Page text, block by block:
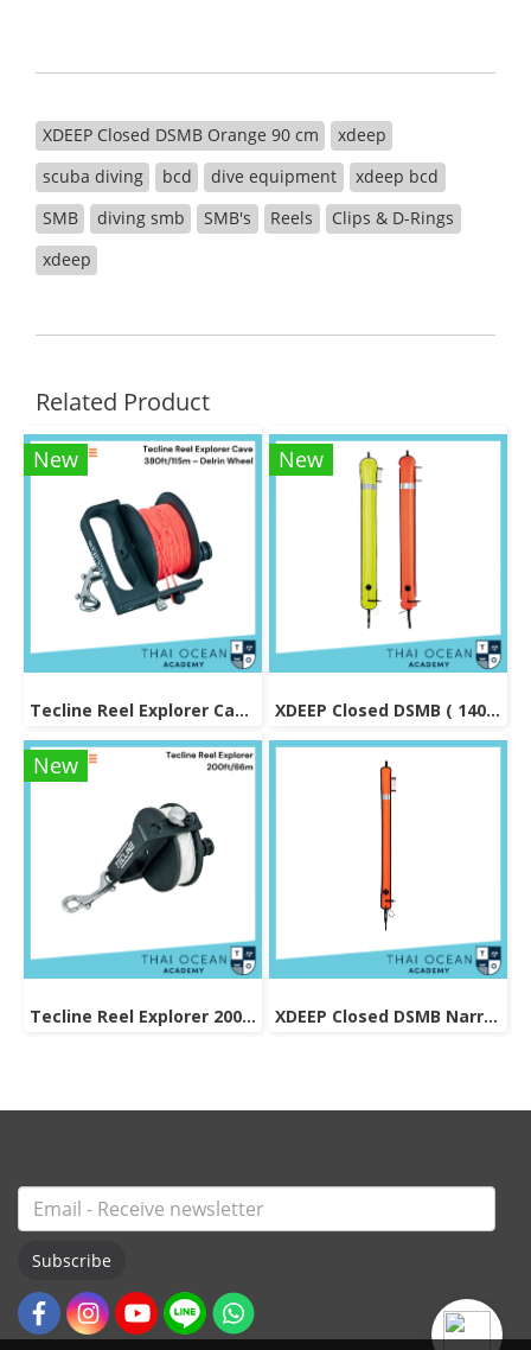
XDEEP Closed DSMB Orange 90 cm
xdeep
scuba diving
bcd dive equipment
xdeep bcd
SMB
diving smb SMB's Reels
Clips & D-Rings
xdeep
Related Product
New
Tecline Reel Explorer Cave 380ft/115m – Delrin Wheel
New
XDEEP Closed DSMB ( 140 cm )
New
Tecline Reel Explorer 200ft/66m XDEEP Closed DSMB Narrow (Skinny) Orange 140cm
Subscribe